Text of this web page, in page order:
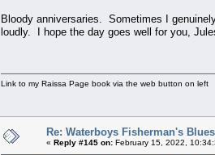
Bloody anniversaries. Sometimes I
loudly. I hope the day goes well for you,
Link to my Raissa Page book via the web button on left
Re: Waterboys Fisherman's
« Reply #145 on: February 15, 2022,